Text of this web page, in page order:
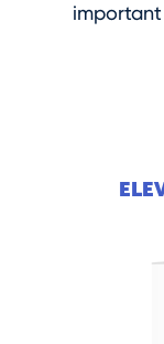
important